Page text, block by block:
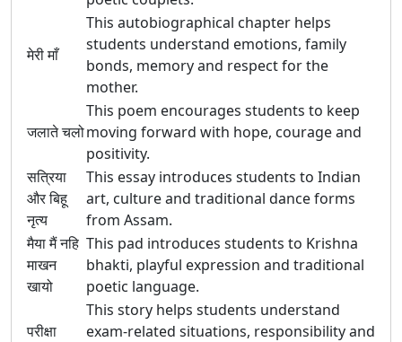
मेरी माँ
This autobiographical chapter helps
students understand emotions, family
bonds, memory and respect for the
mother.
जलाते चलो
This poem encourages students to keep
moving forward with hope, courage and
positivity.
सत्रिया
और बिहू
नृत्य
This essay introduces students to Indian
art, culture and traditional dance forms
from Assam.
मैया मैं नहि
माखन
खायो
This pad introduces students to Krishna
bhakti, playful expression and traditional
poetic language.
परीक्षा
This story helps students understand
exam-related situations, responsibility and